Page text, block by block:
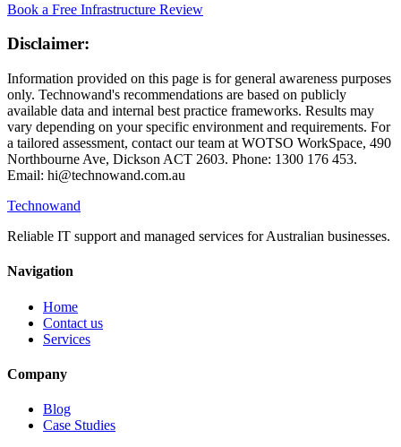
Book a Free Infrastructure Review
Disclaimer:
Information provided on this page is for general awareness purposes
only. Technowand's recommendations are based on publicly
available data and internal best practice frameworks. Results may
vary depending on your specific environment and requirements. For
a tailored assessment, contact our team at WOTSO WorkSpace, 490
Northbourne Ave, Dickson ACT 2603. Phone: 1300 176 453.
Email: hi@technowand.com.au
Technowand
Reliable IT support and managed services for Australian businesses.
Navigation
Home
Contact us
Services
Company
Blog
Case Studies